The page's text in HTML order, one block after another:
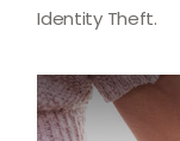
Identity Theft.